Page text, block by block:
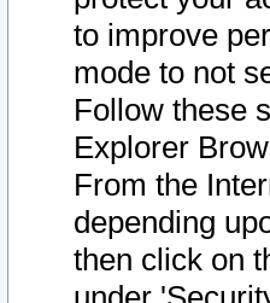
to improve
mode to not
Follow these
Explorer
From the
depending
then click on